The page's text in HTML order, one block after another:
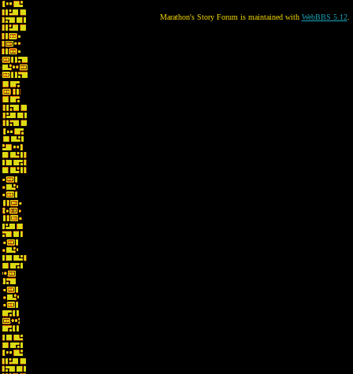
Marathon's Story Forum is maintained with WebBBS 5.12.